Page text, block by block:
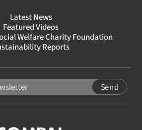
Latest News
Featured Videos
Welfare Charity Foundation
Reports
Send